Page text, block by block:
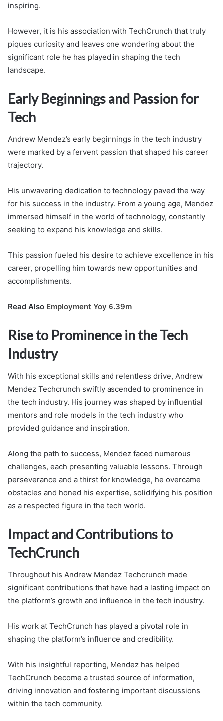
inspiring.
However, it is his association with TechCrunch that truly
piques curiosity and leaves one wondering about the
significant role he has played in shaping the tech
landscape.
Early Beginnings and Passion for
Tech
Andrew Mendez’s early beginnings in the tech industry
were marked by a fervent passion that shaped his career
trajectory.
His unwavering dedication to technology paved the way
for his success in the industry. From a young age, Mendez
immersed himself in the world of technology, constantly
seeking to expand his knowledge and skills.
This passion fueled his desire to achieve excellence in his
career, propelling him towards new opportunities and
accomplishments.
Read Also Employment Yoy 6.39m
Rise to Prominence in the Tech
Industry
With his exceptional skills and relentless drive, Andrew
Mendez Techcrunch swiftly ascended to prominence in
the tech industry. His journey was shaped by influential
mentors and role models in the tech industry who
provided guidance and inspiration.
Along the path to success, Mendez faced numerous
challenges, each presenting valuable lessons. Through
perseverance and a thirst for knowledge, he overcame
obstacles and honed his expertise, solidifying his position
as a respected figure in the tech world.
Impact and Contributions to
TechCrunch
Throughout his Andrew Mendez Techcrunch made
significant contributions that have had a lasting impact on
the platform’s growth and influence in the tech industry.
His work at TechCrunch has played a pivotal role in
shaping the platform’s influence and credibility.
With his insightful reporting, Mendez has helped
TechCrunch become a trusted source of information,
driving innovation and fostering important discussions
within the tech community.